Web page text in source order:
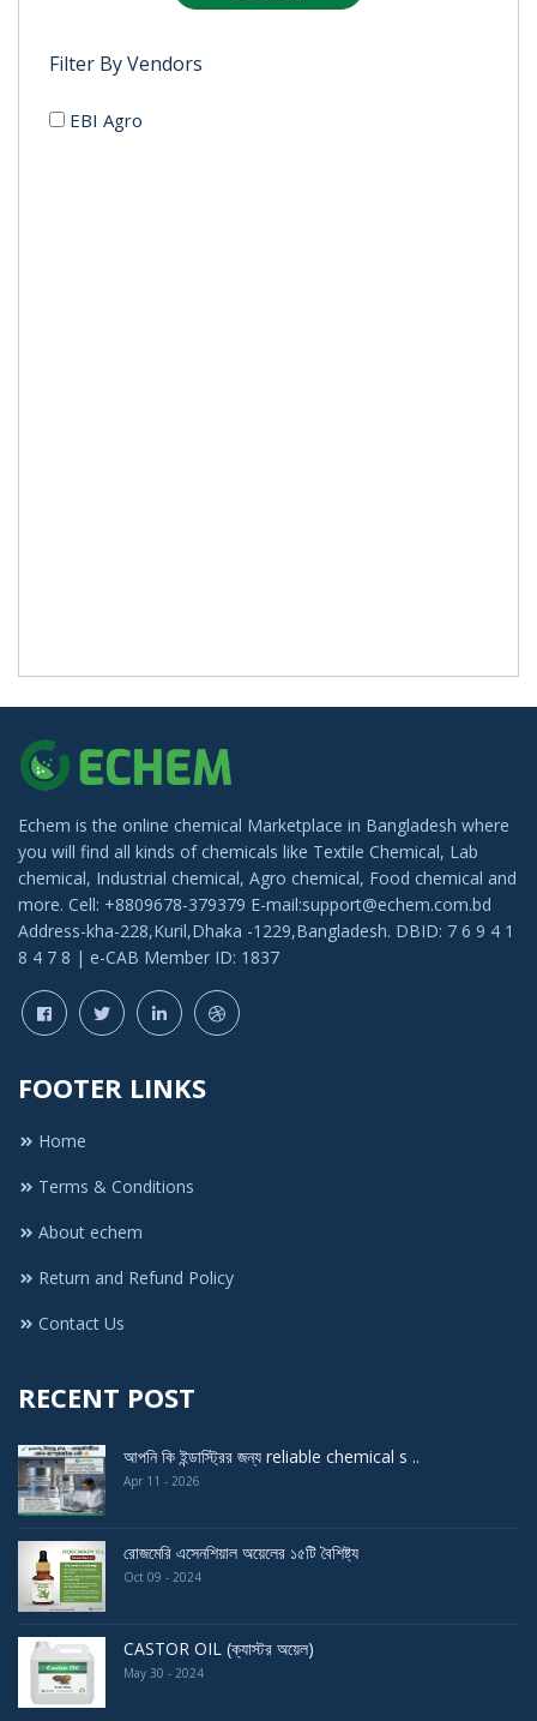
Filter By Vendors
EBI Agro
Echem is the online chemical Marketplace in Bangladesh where
you will find all kinds of chemicals like Textile Chemical, Lab
chemical, Industrial chemical, Agro chemical, Food chemical and
more. Cell: +8809678-379379 E-mail:support@echem.com.bd
Address-kha-228,Kuril,Dhaka -1229,Bangladesh. DBID: 7 6 9 4 1
8 4 7 8 | e-CAB Member ID: 1837
FOOTER LINKS
Home
Terms & Conditions
About echem
Return and Refund Policy
Contact Us
RECENT POST
আপনি কি ইন্ডাস্ট্রির জন্য reliable chemical s ..
Apr 11 - 2026
রোজমেরি এসেনশিয়াল অয়েলের ১৫টি বৈশিষ্ট্য
Oct 09 - 2024
CASTOR OIL (ক্যাস্টর অয়েল)
May 30 - 2024